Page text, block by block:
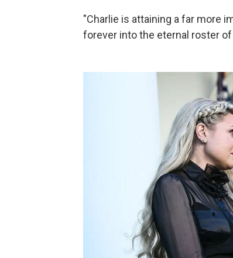
"Charlie is attaining a far more
forever into the eternal roster